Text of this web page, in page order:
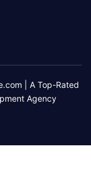
| A Top-Rated
Agency